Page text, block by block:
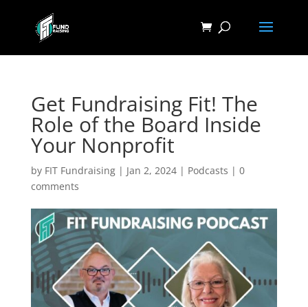
Get Fundraising Fit! The
Role of the Board Inside
Your Nonprofit
by FIT Fundraising| Jan 2, 2024| Podcasts | 0
comments